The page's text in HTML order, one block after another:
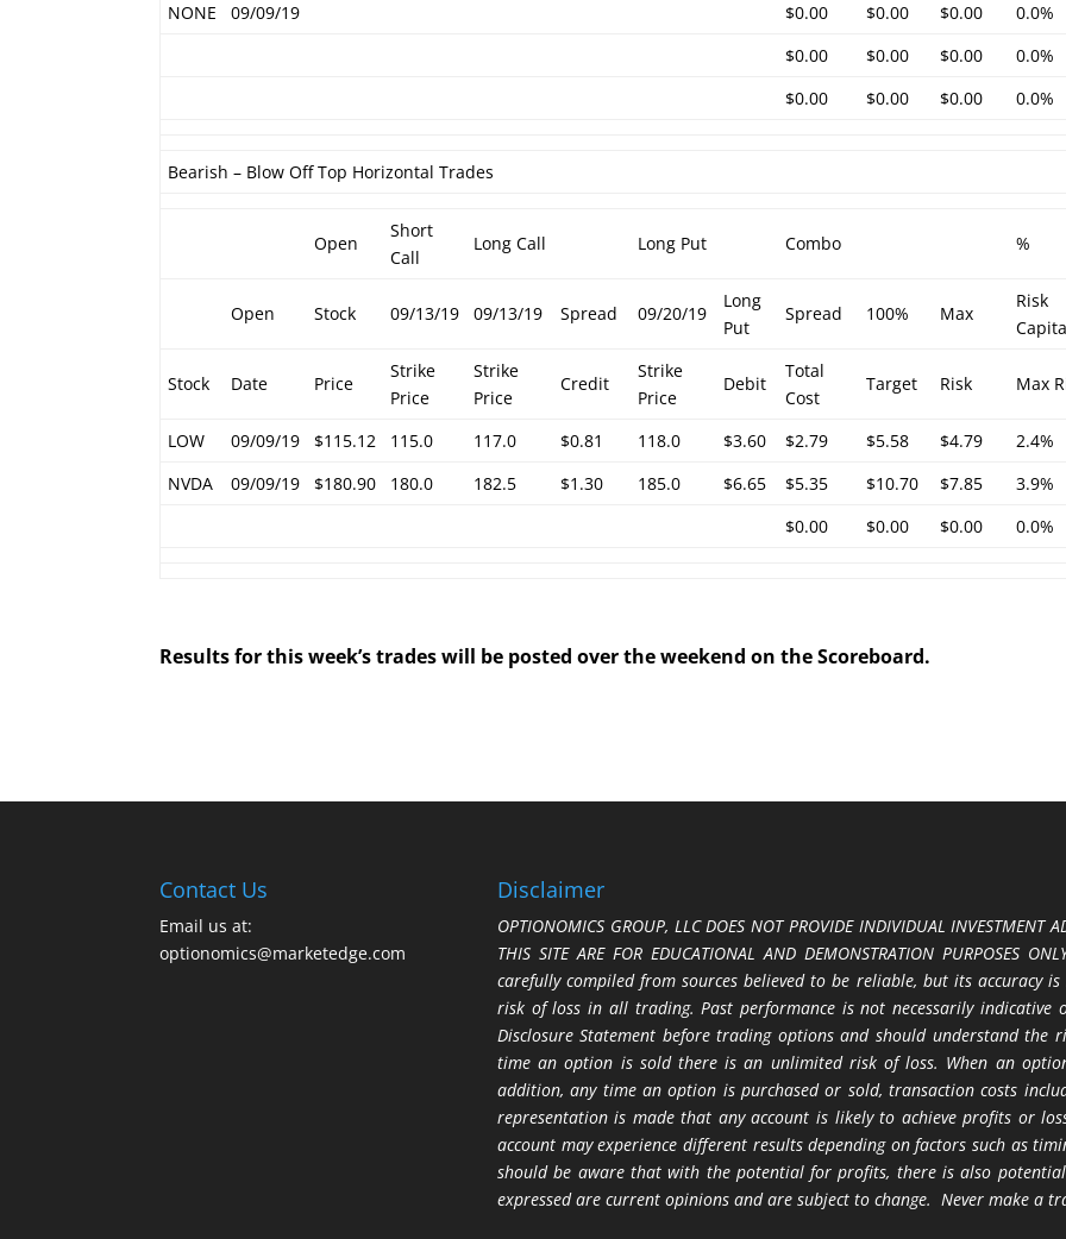
NONE 09/09/19 $0.00 $0.00 $0.00
0.0%
$0.00
$0.00 $0.00
0.0%
$0.00
$0.00 $0.00 0.0%
Bearish – Blow Off Top Horizontal Trades
Open
Short
Call
Long Call Long Put Combo %
Open Stock 09/13/19 09/13/19 Spread 09/20/19
Long
Put
Spread 100% Max
Risk
Stock Date Price
Strike
Price
Strike
Price
Credit
Strike
Price
Debit
Total
Cost
Target Risk Max
LOW 09/09/19 $115.12 115.0 117.0 $0.81 118.0 $3.60 $2.79 $5.58 $4.79
2.4%
NVDA
09/09/19 $180.90 180.0 182.5 $1.30 185.0 $6.65 $5.35 $10.70 $7.85
3.9%
$0.00
$0.00 $0.00 0.0%
Results for this week’s trades will be posted over the weekend on the Scoreboard.
Contact Us
Email us at:
optionomics@marketedge.com
Disclaimer
OPTIONOMICS GROUP, LLC DOES NOT PROVIDE INDIVIDUAL INVESTMENT
THIS SITE ARE FOR EDUCATIONAL AND DEMONSTRATION
carefully compiled from sources believed to be reliable, but its accuracy
risk of loss in all trading. Past performance is not necessarily indicative
Disclosure Statement before trading options and should understand
time an option is sold there is an unlimited risk of loss. When an
addition, any time an option is purchased or sold, transaction costs
representation is made that any account is likely to achieve profits or
account may experience different results depending on factors such as
should be aware that with the potential for profits, there is also
expressed are current opinions and are subject to change. Never make a